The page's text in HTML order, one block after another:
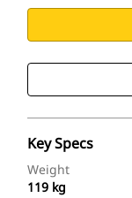
Key Specs
Weight
119 kg